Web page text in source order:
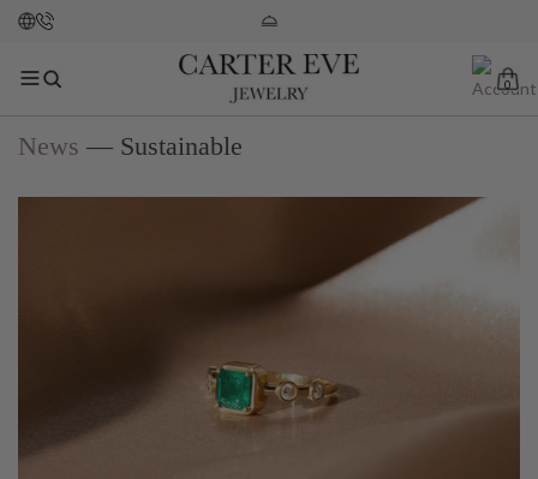
0
News — Sustainable